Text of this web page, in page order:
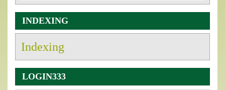
INDEXING
Indexing
LOGIN333